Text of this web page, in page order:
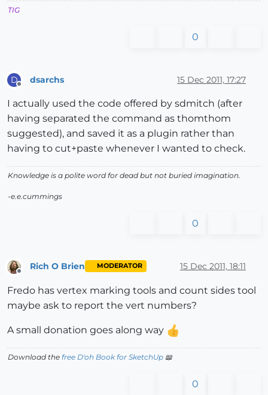
TIG
0
D dsarchs 15 Dec 2011, 17:27
I actually used the code offered by sdmitch (after
having separated the command as thomthom
suggested), and saved it as a plugin rather than
having to cut+paste whenever I wanted to check.
Knowledge is a polite word for dead but not buried imagination.
-e.e.cummings
0
Offline
Rich O Brien MODERATOR 15 Dec 2011, 18:11
Fredo has vertex marking tools and count sides tool
maybe ask to report the vert numbers?
A small donation goes along way
Download the free D'oh Book for SketchUp 📖
0